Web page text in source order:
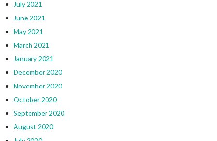
July 2021
June 2021
May 2021
March 2021
January 2021
December 2020
November 2020
October 2020
September 2020
August 2020